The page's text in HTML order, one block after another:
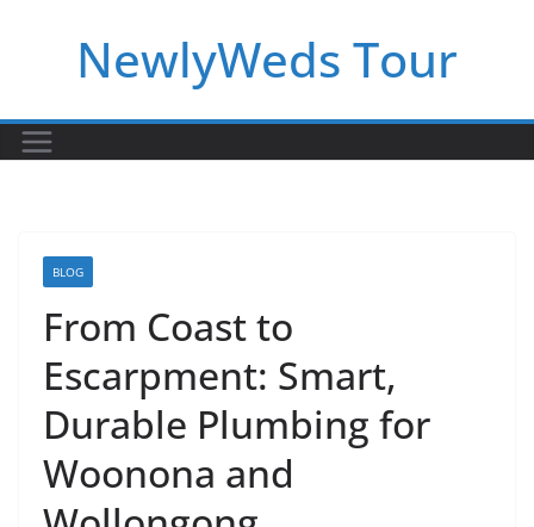
NewlyWeds Tour
BLOG
From Coast to
Escarpment: Smart,
Durable Plumbing for
Woonona and